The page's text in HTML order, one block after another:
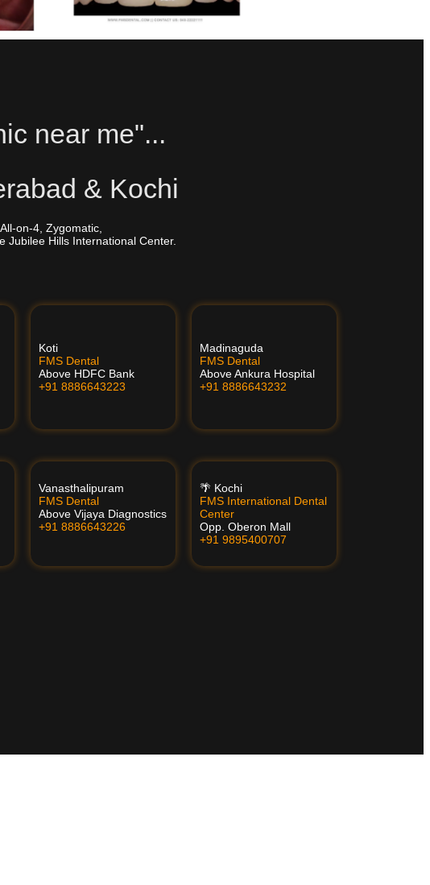
near me"...
& Kochi
on-4, Zygomatic,
Hills International Center.
Koti
FMS Dental
Above HDFC Bank
+91 8886643223
Madinaguda
FMS Dental
Above Ankura Hospital
+91 8886643232
Vanasthalipuram
FMS Dental
Above Vijaya Diagnostics
+91 8886643226
🌴 Kochi
FMS International Dental
Center
Opp. Oberon Mall
+91 9895400707